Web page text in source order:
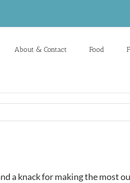
About & Contact Food
a knack for making the most